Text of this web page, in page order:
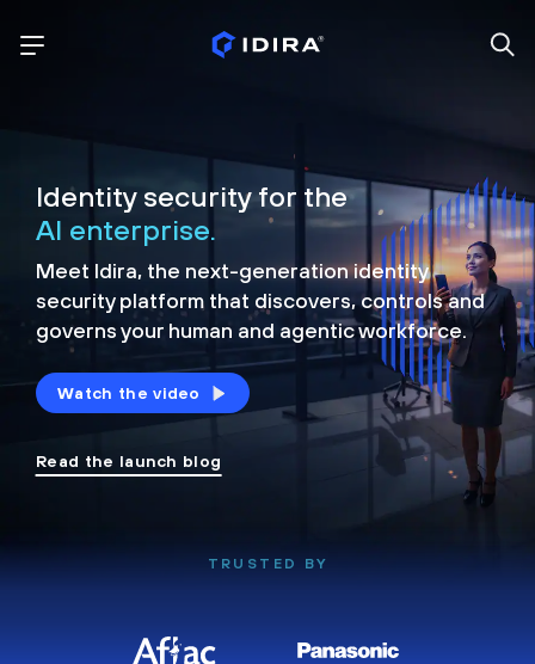
Identity security for the
AI enterprise.
Meet Idira, the next-generation identity
security platform that discovers, controls and
governs your human and agentic workforce.
Watch the video
Read the launch blog
TRUSTED BY